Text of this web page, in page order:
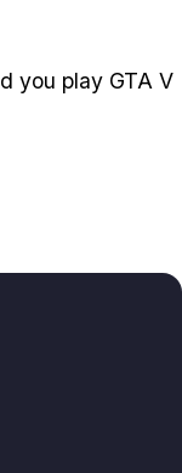
you play GTA V